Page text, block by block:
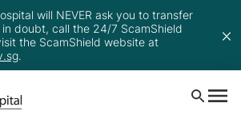
will NEVER ask you to transfer
doubt, call the 24/7 ScamShield
the ScamShield website at
.